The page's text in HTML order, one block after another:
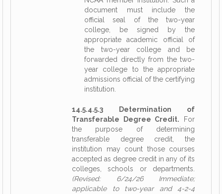
document must include the
official seal of the two-year
college, be signed by the
appropriate academic official of
the two-year college and be
forwarded directly from the two-
year college to the appropriate
admissions official of the certifying
institution.
14.5.4.5.3 Determination of
Transferable Degree Credit. For
the purpose of determining
transferable degree credit, the
institution may count those courses
accepted as degree credit in any of its
colleges, schools or departments.
(Revised: 6/24/26 Immediate;
applicable to two-year and 4-2-4